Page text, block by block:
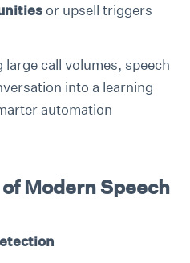
or upsell triggers
large call volumes, speech
into a learning
automation
Modern Speech